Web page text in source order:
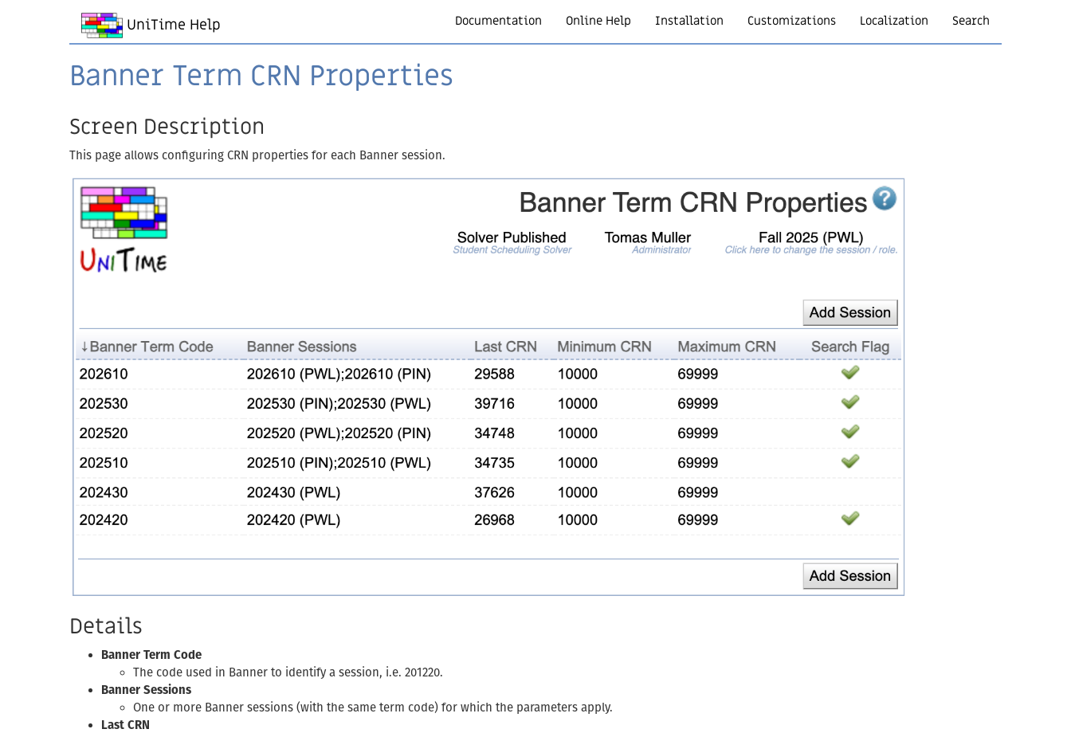
UniTime Help Documentation Online Help Installation Customizations Localization Search
Banner Term CRN Properties
Screen Description
This page allows configuring CRN properties for each Banner session.
Details
Banner Term Code
The code used in Banner to identify a session, i.e. 201220.
Banner Sessions
One or more Banner sessions (with the same term code) for which the parameters apply.
Last CRN